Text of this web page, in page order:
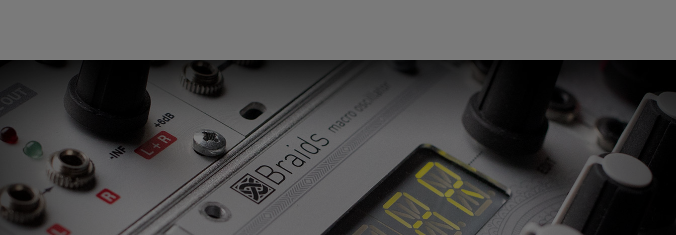
Loading this content may result in cookies being placed by a partner vendor. In
order to respect your choice, we have blocked the content. If you want to
continue you must give us your consent by clicking on the button below.
Accept